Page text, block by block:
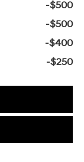
-$500
-$500
-$400
-$250